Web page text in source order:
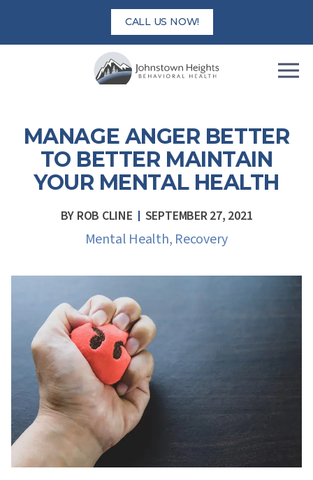
content
CALL US NOW!
MANAGE ANGER BETTER
TO BETTER MAINTAIN
YOUR MENTAL HEALTH
BY ROB CLINE SEPTEMBER 27, 2021
Mental Health, Recovery